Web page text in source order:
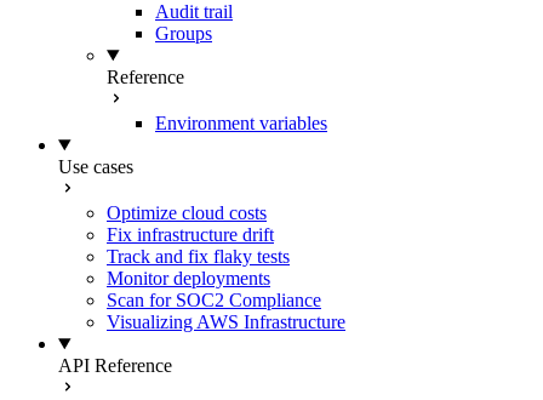
Audit trail
Groups
Reference
Environment variables
Use cases
Optimize cloud costs
Fix infrastructure drift
Track and fix flaky tests
Monitor deployments
Scan for SOC2 Compliance
Visualizing AWS Infrastructure
API Reference